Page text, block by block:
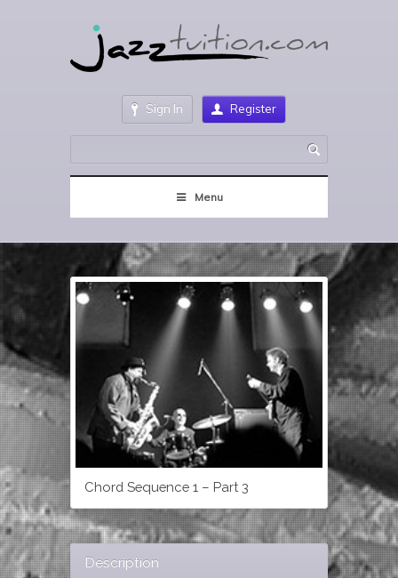
Sign In Register
Menu
Chord Sequence 1 – Part 3
Description